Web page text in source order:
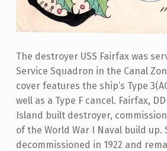
The destroyer USS Fairfax was
Service Squadron in the Canal
cover features the ship’s Type
well as a Type F cancel. Fairfax,
Island built destroyer,
of the World War I Naval build up.
decommissioned in 1922 and